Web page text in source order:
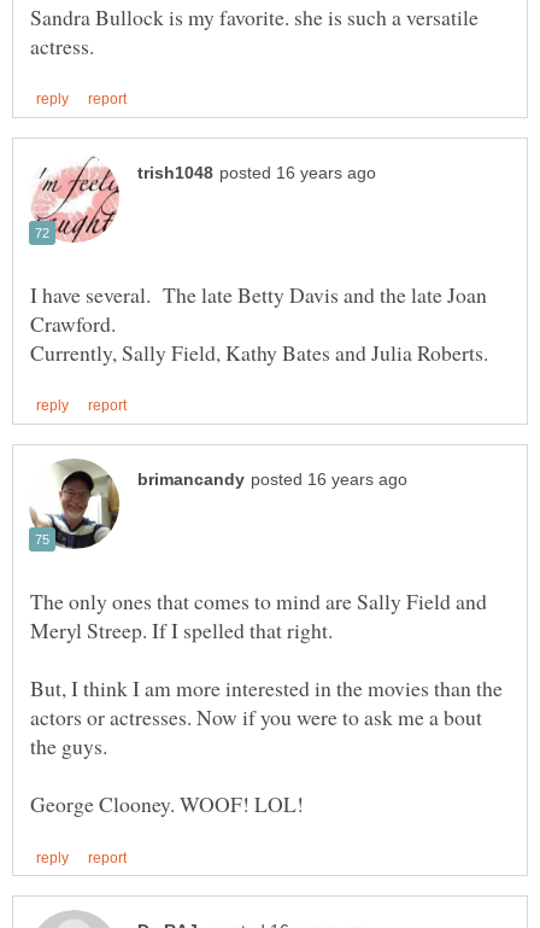
Sandra Bullock is my favorite. she is such a versatile
I have several. The late Betty Davis and the late Joan
The only ones that comes to mind are Sally Field and
But, I think I am more interested in the movies than the
actors or actresses. Now if you were to ask me a bout